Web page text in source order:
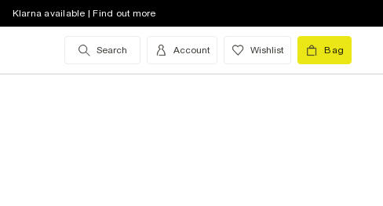
Klarna available | Find out more
Search Account Wishlist Bag